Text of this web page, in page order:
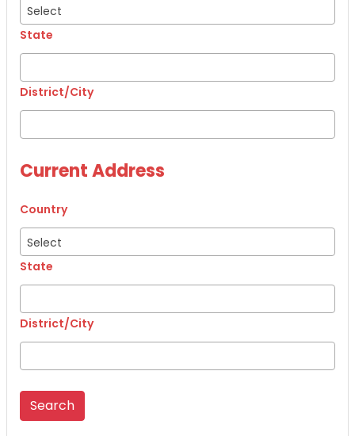
Select
State
District/City
Current Address
Country
Select
State
District/City